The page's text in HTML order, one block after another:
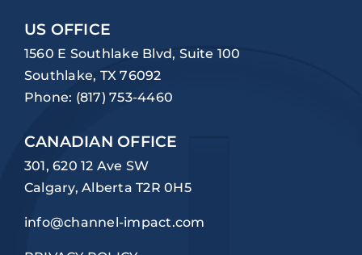
US OFFICE
1560 E Southlake Blvd, Suite 100
Southlake, TX 76092
Phone: (817) 753-4460
CANADIAN OFFICE
301, 620 12 Ave SW
Calgary, Alberta T2R 0H5
info@channel-impact.com